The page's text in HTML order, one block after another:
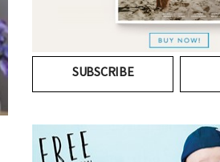
SUBSCRIBE